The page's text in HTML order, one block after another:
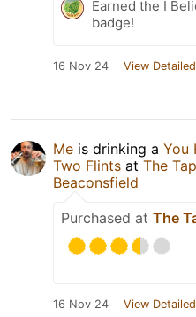
Earned the I
badge!
16 Nov 24 View
Me is drinking a You
Two Flints at The
Beaconsfield
Purchased at The
16 Nov 24 View